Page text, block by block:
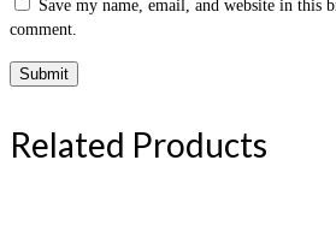
Save my name, email, and website in this
comment.
Related Products